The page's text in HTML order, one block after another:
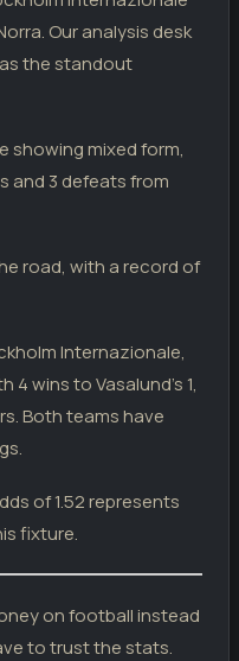
0
1
0
1
D
2
Our analysis desk
as the standout
showing mixed form,
and 3 defeats from
road, with a record of
Internazionale,
wins to Vasalund's 1,
Both teams have
of 1.52 represents
fixture.
on football instead
to trust the stats.